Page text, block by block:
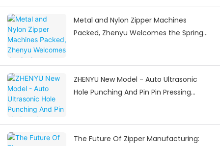
Metal and Nylon Zipper Machines
Packed, Zhenyu Welcomes the Spring
ZHENYU New Model - Auto Ultrasonic
Hole Punching And Pin Pin Pressing
The Future Of Zipper Manufacturing: